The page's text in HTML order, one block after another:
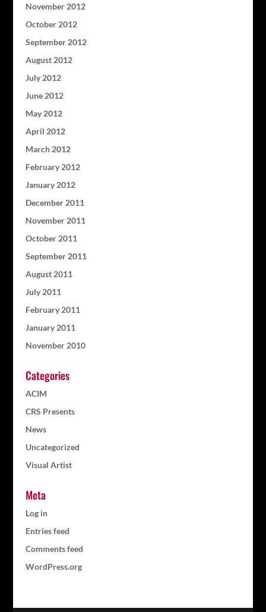
November 2012
October 2012
September 2012
August 2012
July 2012
June 2012
May 2012
April 2012
March 2012
February 2012
January 2012
December 2011
November 2011
October 2011
September 2011
August 2011
July 2011
February 2011
January 2011
November 2010
Categories
ACIM
CRS Presents
News
Uncategorized
Visual Artist
Meta
Log in
Entries feed
Comments feed
WordPress.org